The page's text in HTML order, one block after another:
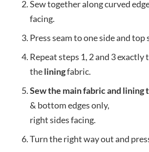
Sew together along curved
facing.
Press seam to one side and top
Repeat steps 1, 2 and 3 exactly
theliningfabric.
Sew the main fabric and lining
& bottom edges only,
right sides facing.
Turn the right way out and